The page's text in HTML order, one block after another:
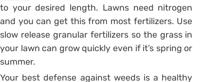
to your desired length. Lawns need nitrogen
and you can get this from most fertilizers. Use
slow release granular fertilizers so the grass in
your lawn can grow quickly even if it’s spring or
summer.
Your best defense against weeds is a healthy